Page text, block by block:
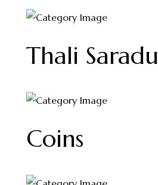
Thali Saradu
Coins